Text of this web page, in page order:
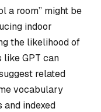
a room” might be
indoor
the likelihood of
GPT can
related
vocabulary
indexed